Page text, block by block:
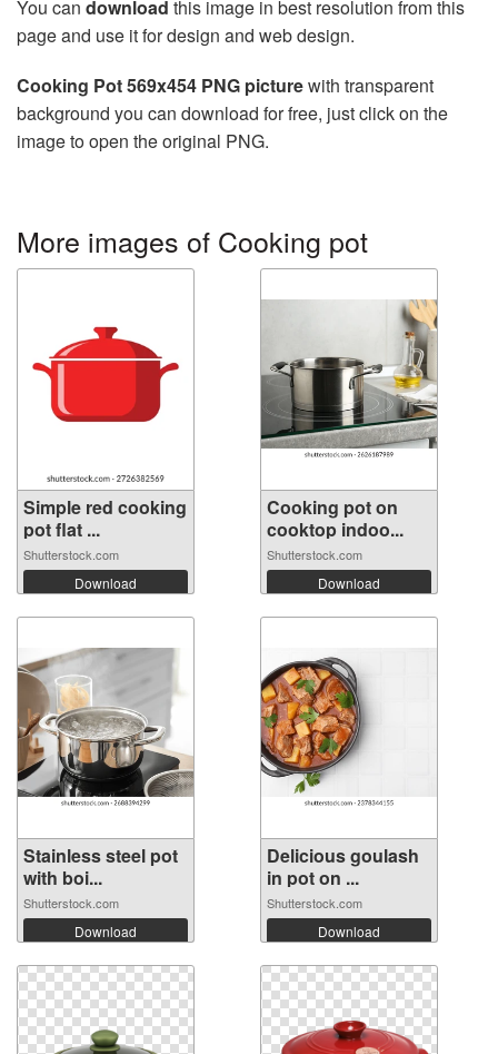
You can download this image in best resolution from this
page and use it for design and web design.
Cooking Pot 569x454 PNG picturewith transparent
background you can download for free, just click on the
image to open the original PNG.
More images of Cooking pot
Simple red cooking
pot flat ...
Shutterstock.com
Download
Cooking pot on
cooktop indoo...
Shutterstock.com
Download
Stainless steel pot
with boi...
Shutterstock.com
Download
Delicious goulash
in pot on ...
Shutterstock.com
Download